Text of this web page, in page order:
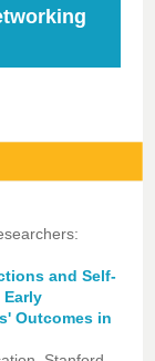
and Self-
Outcomes in